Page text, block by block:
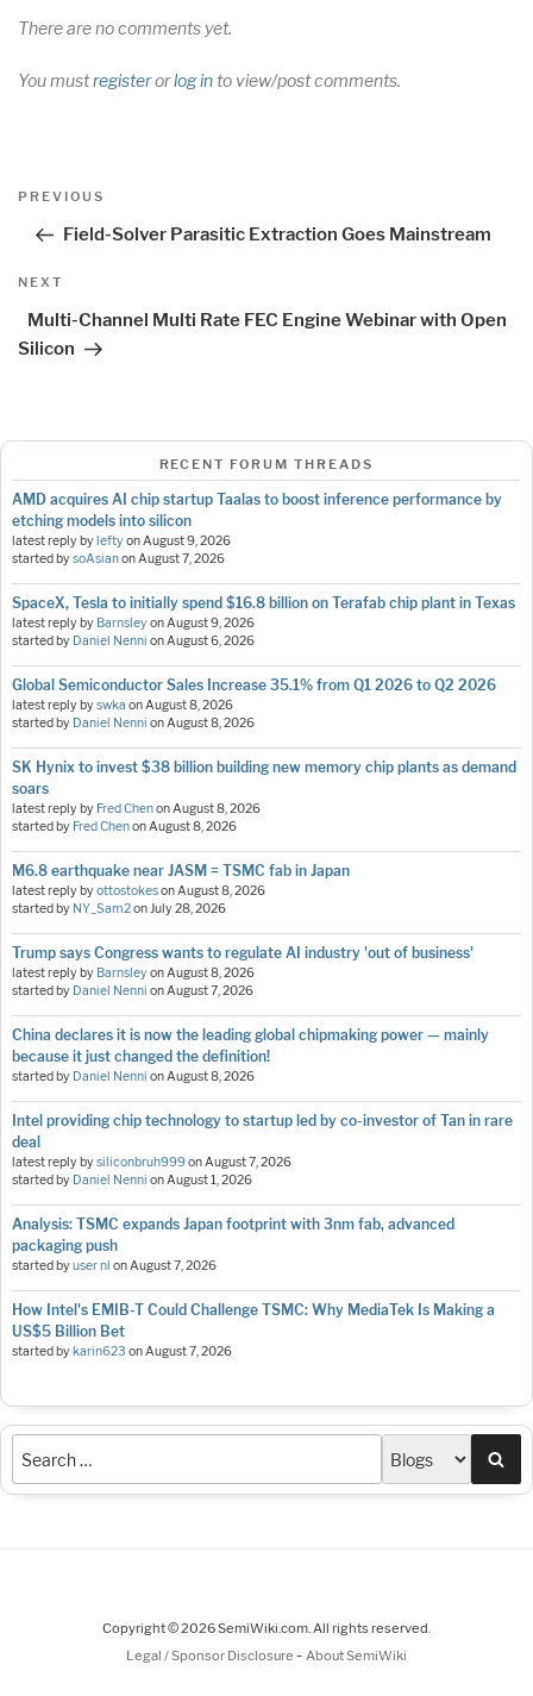
There are no comments yet.
You mustregisterorlog into view/post comments.
Post
navigation
Previous
PREVIOUS
Field-Solver Parasitic Extraction Goes Mainstream
Next
NEXT
Multi-Channel Multi Rate FEC Engine Webinar with Open
Silicon
RECENT FORUM THREADS
AMD acquires AI chip startup Taalas to boost inference performance by
etching models into silicon
latest reply by leftyonAugust 9, 2026
started bysoAsianonAugust 7, 2026
SpaceX, Tesla to initially spend $16.8 billion on Terafab chip plant in Texas
latest reply by BarnsleyonAugust 9, 2026
started by Daniel Nenni onAugust 6, 2026
Global Semiconductor Sales Increase 35.1% from Q1 2026 to Q2 2026
latest reply byswka onAugust 8, 2026
started by Daniel Nenni onAugust 8, 2026
SK Hynix to invest $38 billion building new memory chip plants as demand
soars
latest reply by Fred ChenonAugust 8, 2026
started by Fred ChenonAugust 8, 2026
M6.8 earthquake near JASM = TSMC fab in Japan
latest reply byottostokesonAugust 8, 2026
started by NY_Sam2onJuly 28, 2026
Trump says Congress wants to regulate AI industry 'out of business'
latest reply by BarnsleyonAugust 8, 2026
started by Daniel Nenni onAugust 7, 2026
China declares it is now the leading global chipmaking power — mainly
because it just changed the definition!
started by Daniel Nenni onAugust 8, 2026
Intel providing chip technology to startup led by co-investor of Tan in rare
deal
latest reply bysiliconbruh999onAugust 7, 2026
started by Daniel Nenni onAugust 1, 2026
Analysis: TSMC expands Japan footprint with 3nm fab, advanced
packaging push
started byuser nl onAugust 7, 2026
How Intel's EMIB-T Could Challenge TSMC: Why MediaTek Is Making a
US$5 Billion Bet
started by karin623 onAugust 7, 2026
Copyright © 2026 SemiWiki.com. All rights reserved.
Legal / Sponsor Disclosure - About SemiWiki